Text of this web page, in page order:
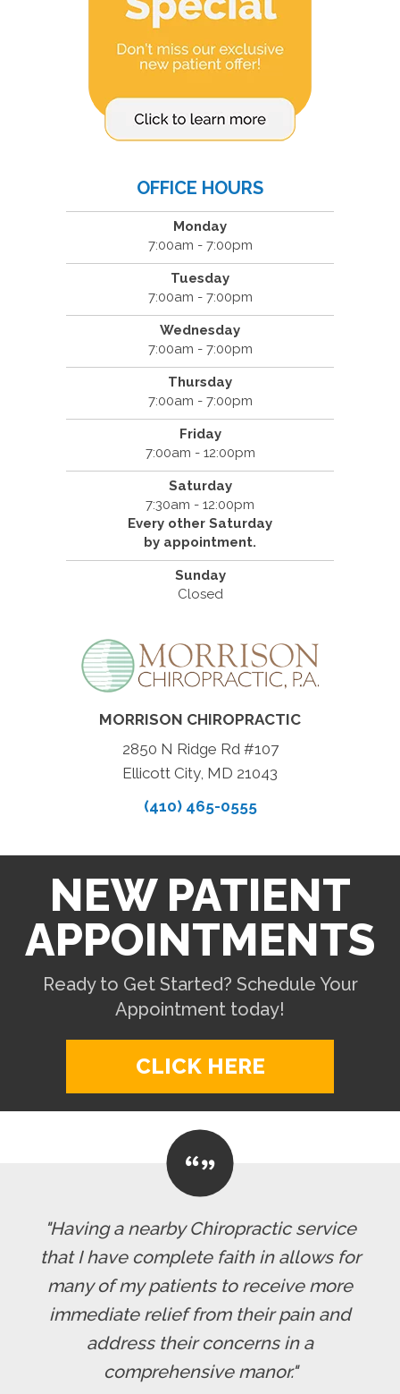
OFFICE HOURS
Monday
7:00am - 7:00pm
Tuesday
7:00am - 7:00pm
Wednesday
7:00am - 7:00pm
Thursday
7:00am - 7:00pm
Friday
7:00am - 12:00pm
Saturday
7:30am - 12:00pm
Every other Saturday
by appointment.
Sunday
Closed
MORRISON CHIROPRACTIC
2850 N Ridge Rd #107
Ellicott City, MD 21043
(410) 465-0555
NEW PATIENT
APPOINTMENTS
Ready to Get Started? Schedule Your
Appointment today!
CLICK HERE
"Having a nearby Chiropractic service
that I have complete faith in allows for
many of my patients to receive more
immediate relief from their pain and
address their concerns in a
comprehensive manor."